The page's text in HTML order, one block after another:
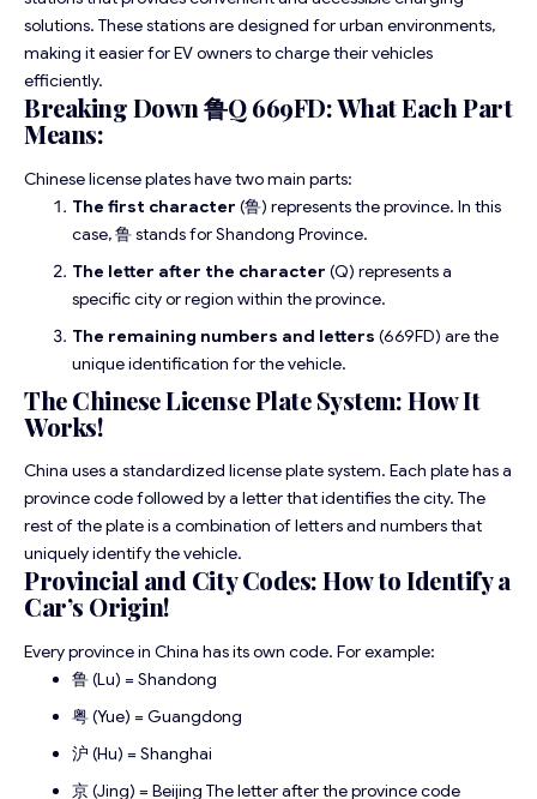
solutions. These stations are designed for urban environments,
making it easier for EV owners to charge their vehicles
efficiently.
Breaking Down 鲁Q 669FD: What Each Part
Means:
Chinese license plates have two main parts:
The first character (鲁) represents the province. In this
case, 鲁 stands for Shandong Province.
The letter after the character (Q) represents a
specific city or region within the province.
The remaining numbers and letters (669FD) are the
unique identification for the vehicle.
The Chinese License Plate System: How It
Works!
China uses a standardized license plate system. Each plate has a
province code followed by a letter that identifies the city. The
rest of the plate is a combination of letters and numbers that
uniquely identify the vehicle.
Provincial and City Codes: How to Identify a
Car’s Origin!
Every province in China has its own code. For example:
鲁 (Lu) = Shandong
粤 (Yue) = Guangdong
沪 (Hu) = Shanghai
京 (Jing) = Beijing The letter after the province code